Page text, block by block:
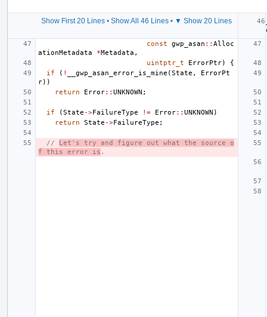
Show First 20 Lines • Show All 46 Lines • ▼ Show 20 Lines
const
gwp_asan :: Alloc
ationMetadata
*Metadata ,
uintptr_t
ErrorPtr)
{
if
( ! __gwp_asan_error_is_mine (State ,
ErrorPt
r))
return
Error:: UNKNOWN ;
if (State ->FailureType != Error:: UNKNOWN )
return
State ->FailureType ;
// Let's try and figure out what the source o
f this error is .